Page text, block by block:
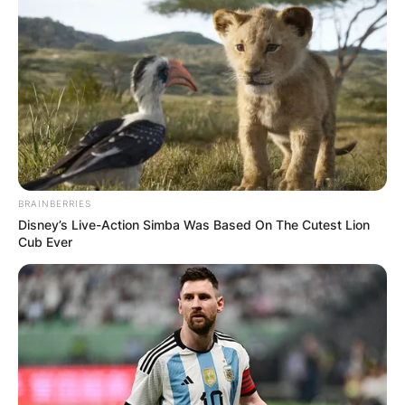
Advertisement
BRAINBERRIES
Disney’s Live-Action Simba Was Based On The Cutest Lion
Cub Ever